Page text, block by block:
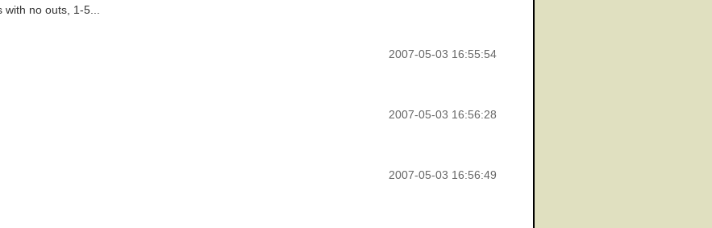
no outs, 1-5...
2007-05-03 16:55:54
2007-05-03 16:56:28
2007-05-03 16:56:49